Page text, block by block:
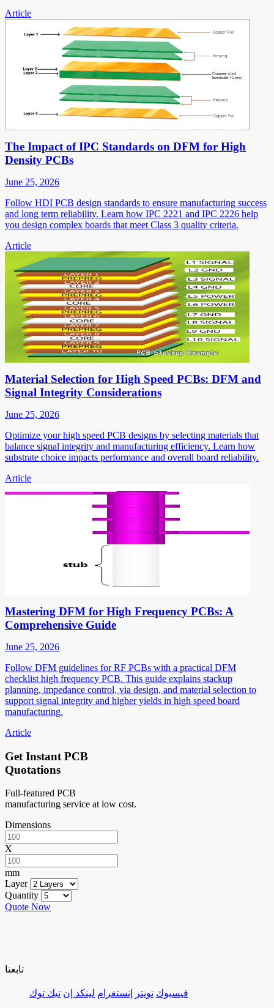
Article
The Impact of IPC Standards on DFM for High
Density PCBs
June 25, 2026
Follow HDI PCB design standards to ensure manufacturing success
and long term reliability. Learn how IPC 2221 and IPC 2226 help
you design complex boards that meet Class 3 quality criteria.
Article
Material Selection for High Speed PCBs: DFM and
Signal Integrity Considerations
June 25, 2026
Optimize your high speed PCB designs by selecting materials that
balance signal integrity and manufacturing efficiency. Learn how
substrate choice impacts performance and overall board reliability.
Article
Mastering DFM for High Frequency PCBs: A
Comprehensive Guide
June 25, 2026
Follow DFM guidelines for RF PCBs with a practical DFM
checklist high frequency PCB. This guide explains stackup
planning, impedance control, via design, and material selection to
support signal integrity and higher yields in high speed board
manufacturing.
Article
Get Instant PCB
Quotations
Full-featured PCB
manufacturing service at low cost.
Dimensions
X
mm
Layer
Quantity
Quote Now
تابعنا
فيسبوك تويتر إنستغرام لينكد إن تيك توك